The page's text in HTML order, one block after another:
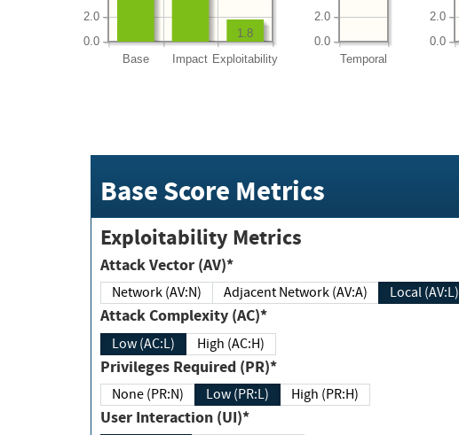
Base Impact Exploitability
0.0
2.0
1.8
Temporal
0.0
2.0
0.0
2.0
Base Score Metrics
Exploitability Metrics
Attack Vector (AV)*
Network (AV:N) Adjacent Network (AV:A) Local (AV:L)
Attack Complexity (AC)*
Low (AC:L) High (AC:H)
Privileges Required (PR)*
None (PR:N) Low (PR:L) High (PR:H)
User Interaction (UI)*